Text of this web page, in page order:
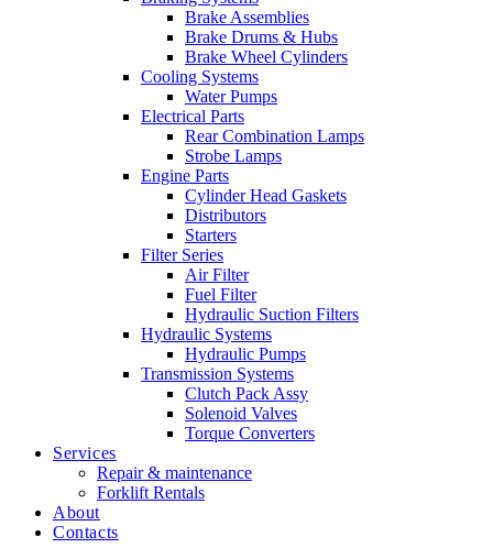
Brake Assemblies
Brake Drums & Hubs
Brake Wheel Cylinders
Cooling Systems
Water Pumps
Electrical Parts
Rear Combination Lamps
Strobe Lamps
Engine Parts
Cylinder Head Gaskets
Distributors
Starters
Filter Series
Air Filter
Fuel Filter
Hydraulic Suction Filters
Hydraulic Systems
Hydraulic Pumps
Transmission Systems
Clutch Pack Assy
Solenoid Valves
Torque Converters
Services
Repair & maintenance
Forklift Rentals
About
Contacts